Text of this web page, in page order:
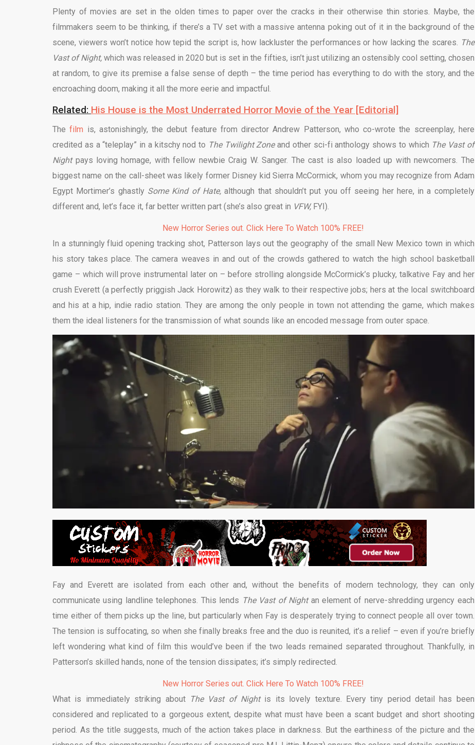
Plenty of movies are set in the olden times to paper over the cracks in their otherwise thin stories. Maybe, the
filmmakers seem to be thinking, if there’s a TV set with a massive antenna poking out of it in the background of the
scene, viewers won’t notice how tepid the script is, how lackluster the performances or how lacking the scares.
The
Vast of Night,which was released in 2020 but is set in the fifties, isn’t just utilizing an ostensibly cool setting, chosen
at random, to give its premise a false sense of depth – the time period has everything to do with the story, and the
encroaching doom, making it all the more eerie and impactful.
Related: His House is the Most Underrated Horror Movie of the Year [Editorial]
Thefilm is, astonishingly, the debut feature from director Andrew Patterson, who co-wrote the screenplay, here
credited as a “teleplay” in a kitschy nod to The Twilight Zoneand other sci-fi anthology shows to which The Vast of
Night pays loving homage, with fellow newbie Craig W. Sanger. The cast is also loaded up with newcomers. The
biggest name on the call-sheet was likely former Disney kid Sierra McCormick, whom you may recognize from Adam
Egypt Mortimer’s ghastly Some Kind of Hate,although that shouldn’t put you off seeing her here, in a completely
different and, let’s face it, far better written part (she’s also great in VFW,FYI).
New Horror Series out. Click Here To Watch 100% FREE!
In a stunningly fluid opening tracking shot, Patterson lays out the geography of the small New Mexico town in which
his story takes place. The camera weaves in and out of the crowds gathered to watch the high school basketball
game – which will prove instrumental later on – before strolling alongside McCormick’s plucky, talkative Fay and her
crush Everett (a perfectly priggish Jack Horowitz) as they walk to their respective jobs; hers at the local switchboard
and his at a hip, indie radio station. They are among the only people in town not attending the game, which makes
them the ideal listeners for the transmission of what sounds like an encoded message from outer space.
Fay and Everett are isolated from each other and, without the benefits of modern technology, they can only
communicate using landline telephones. This lends The Vast of Night an element of nerve-shredding urgency each
time either of them picks up the line, but particularly when Fay is desperately trying to connect people all over town.
The tension is suffocating, so when she finally breaks free and the duo is reunited, it’s a relief – even if you’re briefly
left wondering what kind of film this would’ve been if the two leads remained separated throughout. Thankfully, in
Patterson’s skilled hands, none of the tension dissipates; it’s simply redirected.
New Horror Series out. Click Here To Watch 100% FREE!
What is immediately striking about The Vast of Night is its lovely texture. Every tiny period detail has been
considered and replicated to a gorgeous extent, despite what must have been a scant budget and short shooting
period. As the title suggests, much of the action takes place in darkness. But the earthiness of the picture and the